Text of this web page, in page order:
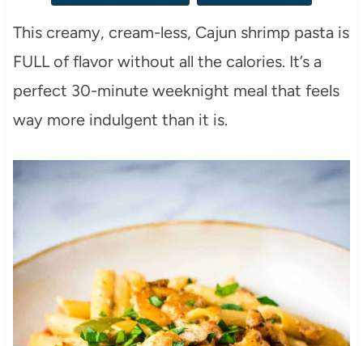
This creamy, cream-less, Cajun shrimp pasta is
FULL of flavor without all the calories. It’s a
perfect 30-minute weeknight meal that feels
way more indulgent than it is.